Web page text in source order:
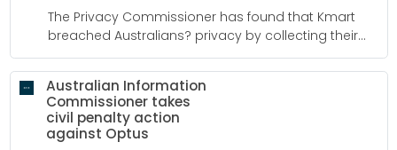
The Privacy Commissioner has found that Kmart
breached Australians? privacy by collecting their
personal and sensitive information through a facial
recognition technology system.
Australian Information
Commissioner takes
civil penalty action
against Optus